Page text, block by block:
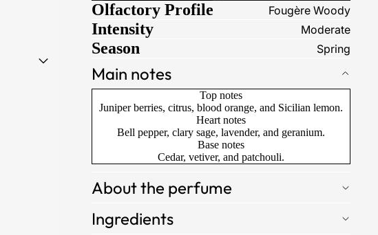
Olfactory Profile Fougère Woody
Intensity Moderate
Season Spring
Main notes
Top notes
Juniper berries, citrus, blood orange, and Sicilian lemon.
Heart notes
Bell pepper, clary sage, lavender, and geranium.
Base notes
Cedar, vetiver, and patchouli.
About the perfume
Ingredients